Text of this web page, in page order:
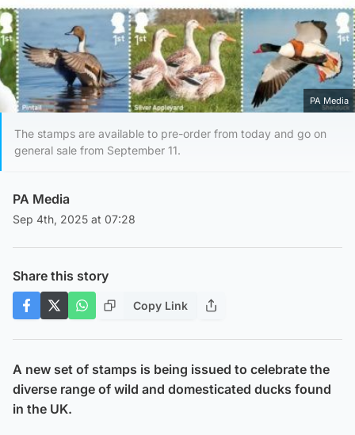
PA Media
The stamps are available to pre-order from today and go on
general sale from September 11.
PA Media
Sep 4th, 2025 at 07:28
Share this story
Copy Link
A new set of stamps is being issued to celebrate the
diverse range of wild and domesticated ducks found
in the UK.